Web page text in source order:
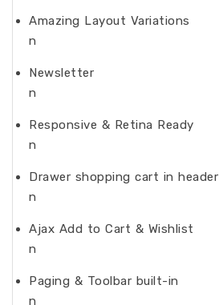
Amazing Layout Variations
n
Newsletter
n
Responsive & Retina Ready
n
Drawer shopping cart in header
n
Ajax Add to Cart & Wishlist
n
Paging & Toolbar built-in
n